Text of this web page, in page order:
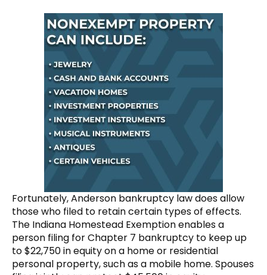
Fortunately, Anderson bankruptcy law does allow
those who filed to retain certain types of effects.
The Indiana Homestead Exemption enables a
person filing for Chapter 7 bankruptcy to keep up
to $22,750 in equity on a home or residential
personal property, such as a mobile home. Spouses